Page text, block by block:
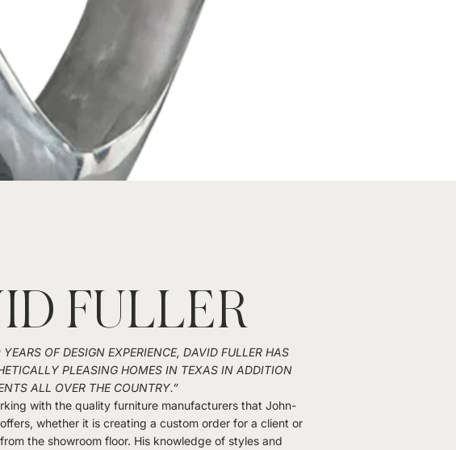
FULLER
OF DESIGN EXPERIENCE, DAVID FULLER HAS
PLEASING HOMES IN TEXAS IN ADDITION
ALL OVER THE COUNTRY.”
with the quality furniture manufacturers that John-
whether it is creating a custom order for a client or
the showroom floor. His knowledge of styles and